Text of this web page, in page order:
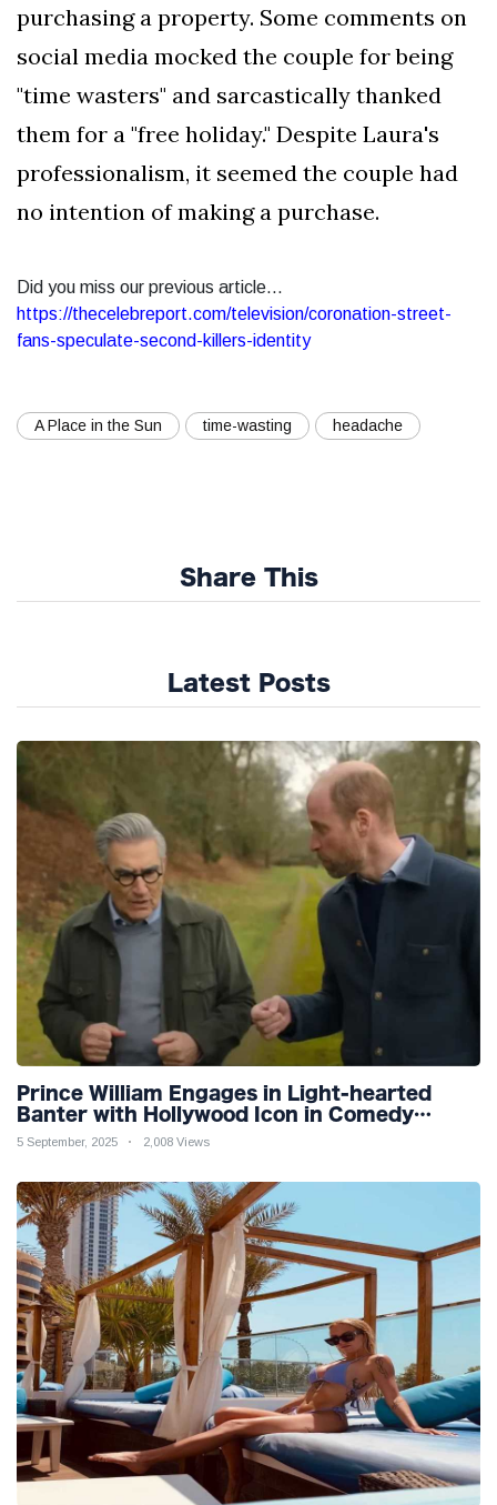
purchasing a property. Some comments on
social media mocked the couple for being
"time wasters" and sarcastically thanked
them for a "free holiday." Despite Laura's
professionalism, it seemed the couple had
no intention of making a purchase.
Did you miss our previous article...
https://thecelebreport.com/television/coronation-street-
fans-speculate-second-killers-identity
A Place in the Sun time-wasting headache
Share This
Latest Posts
Prince William Engages in Light-hearted
Banter with Hollywood Icon in Comedy
Teaser
5 September, 2025 2,008 Views